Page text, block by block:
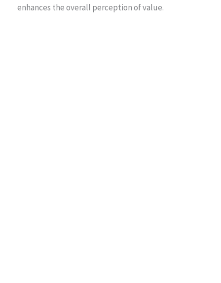
enhances the overall perception of value.